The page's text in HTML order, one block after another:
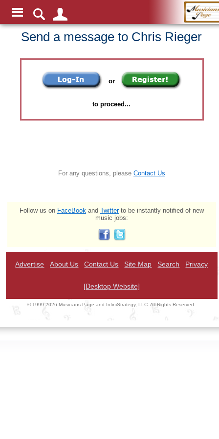
Send a message to Chris Rieger
or
to proceed...
For any questions, please Contact Us
Follow us on FaceBook and Twitterto be instantly notified of new
music jobs:
Advertise About Us Contact Us Site Map Search Privacy
[Desktop Website]
© 1999-2026 Musicians Page and InfiniStrategy, LLC. All Rights Reserved.